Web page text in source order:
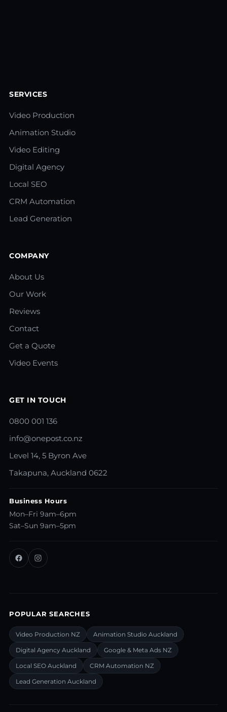
SERVICES
Video Production
Animation Studio
Video Editing
Digital Agency
Local SEO
CRM Automation
Lead Generation
COMPANY
About Us
Our Work
Reviews
Contact
Get a Quote
Video Events
GET IN TOUCH
0800 001 136
info@onepost.co.nz
Level 14, 5 Byron Ave
Takapuna, Auckland 0622
Business Hours
Mon–Fri 9am–6pm
Sat–Sun 9am–5pm
POPULAR SEARCHES
Video Production NZ Animation Studio Auckland
Digital Agency Auckland Google & Meta Ads NZ
Local SEO Auckland CRM Automation NZ
Lead Generation Auckland